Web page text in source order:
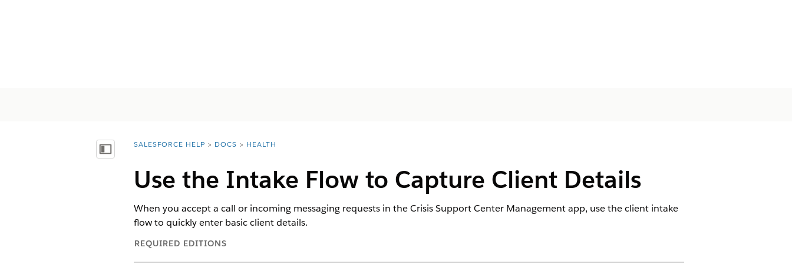
Näytä sisällysluettelo
You are here:
SALESFORCE HELP DOCS HEALTH
Use the Intake Flow to Capture Client Details
When you accept a call or incoming messaging requests in the Crisis Support Center Management app, use the client intake
flow to quickly enter basic client details.
REQUIRED EDITIONS